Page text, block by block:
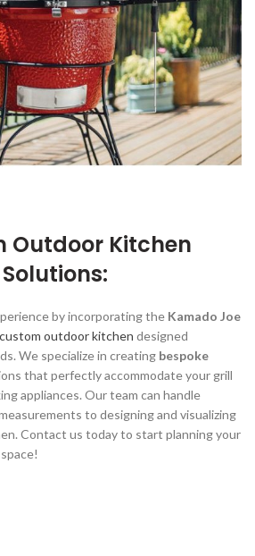
Outdoor Kitchen
Solutions:
by incorporating the Kamado Joe
custom outdoor kitchen designed
We specialize in creating bespoke
that perfectly accommodate your grill
appliances. Our team can handle
to designing and visualizing
Contact us today to start planning your